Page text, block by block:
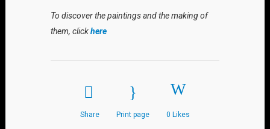
To discover the paintings and the making of
them, clickhere
Share Print page 0 Likes